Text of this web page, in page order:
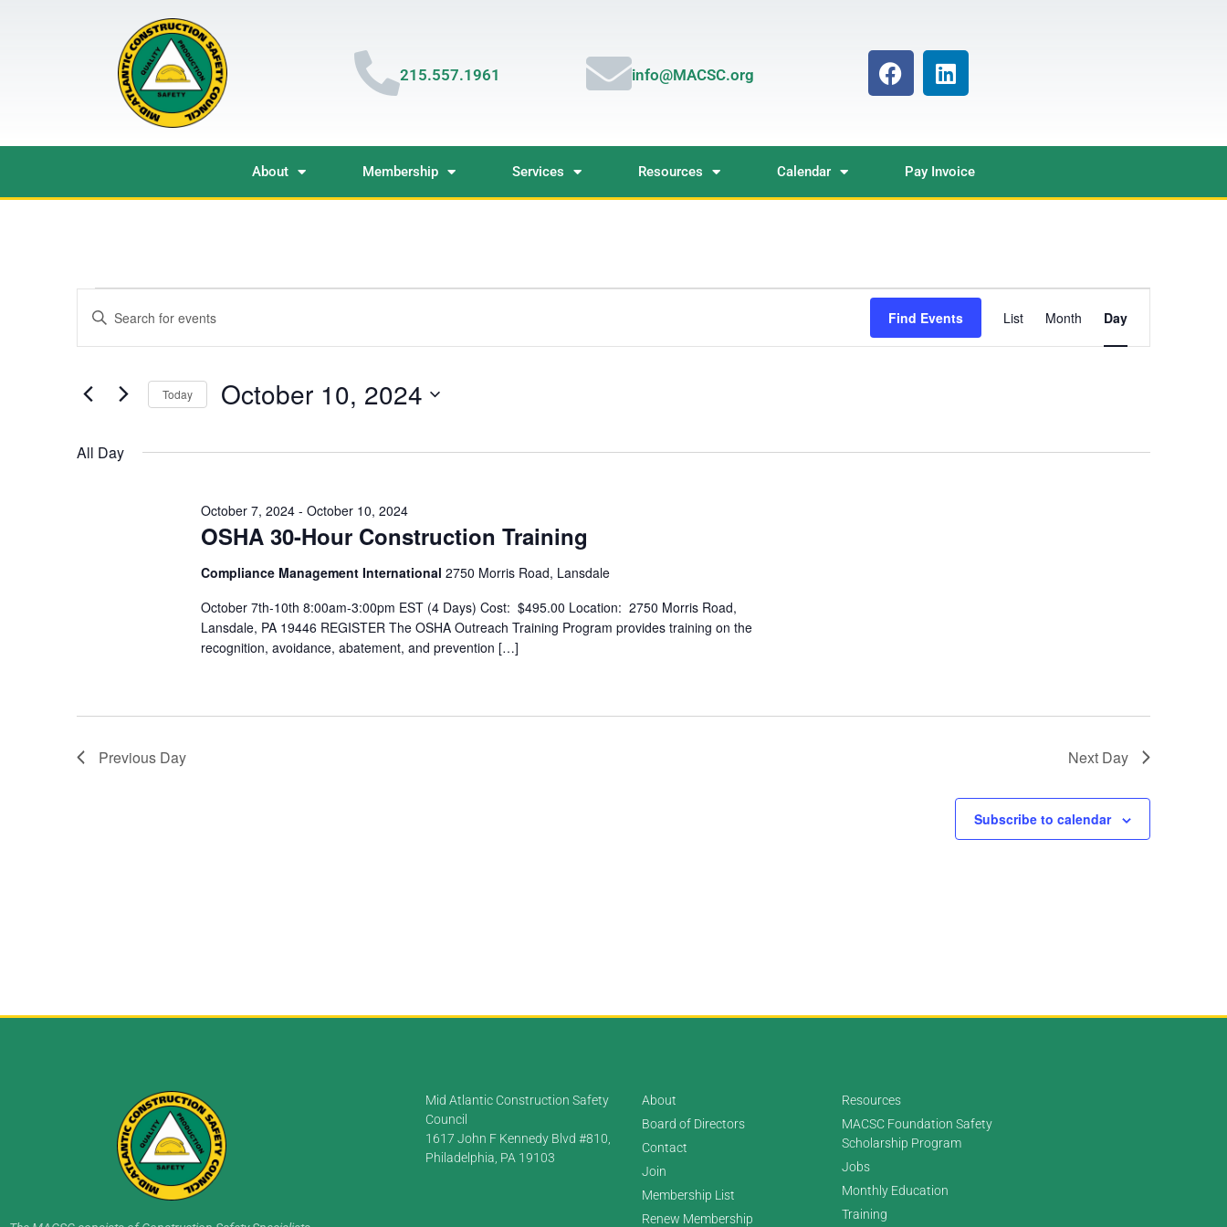
215.557.1961 info@MACSC.org
About Membership Services Resources Calendar Pay Invoice
Events
Search
Views
Navigation
Enter
Keyword.
for
Keyword.
Find Events
Views
List Month Day
Today October 10, 2024
All Day
OSHA 30-Hour Construction Training
October 7, 2024- October 10, 2024
Compliance Management International 2750 Morris Road, Lansdale
October 7th-10th 8:00am-3:00pm EST (4 Days) Cost: $495.00 Location: 2750 Morris Road,
Lansdale, PA 19446 REGISTER The OSHA Outreach Training Program provides training on the
recognition, avoidance, abatement, and prevention […]
Previous Day Next Day
Subscribe to calendar
Mid Atlantic Construction Safety
Council
1617 John F Kennedy Blvd #810,
Philadelphia, PA 19103
About
Board of Directors
Contact
Join
Membership List
Renew Membership
Resources
MACSC Foundation Safety
Scholarship Program
Jobs
Monthly Education
Training